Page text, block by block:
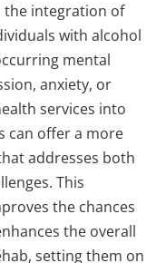
the integration of
with alcohol
mental
anxiety, or
services into
can offer a more
addresses both
This
the chances
the overall
setting them on